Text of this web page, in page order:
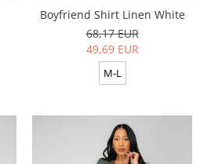
Boyfriend Shirt Linen White
68,17 EUR
49,69 EUR
M-L